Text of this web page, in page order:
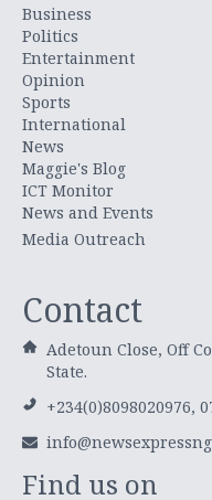
Business
Politics
Entertainment
Opinion
Sports
International
News
Maggie's Blog
ICT Monitor
News and Events
Media Outreach
Contact
Adetoun Close, Off
State.
+234(0)8098020976,
Find us on